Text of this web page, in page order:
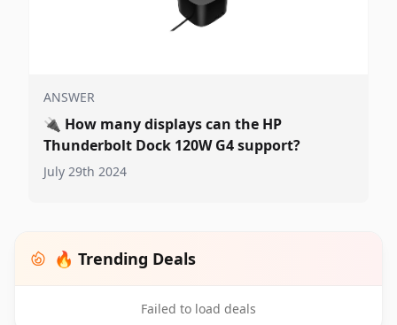
ANSWER
🔌 How many displays can the HP
Thunderbolt Dock 120W G4 support?
July 29th 2024
🔥 Trending Deals
Failed to load deals